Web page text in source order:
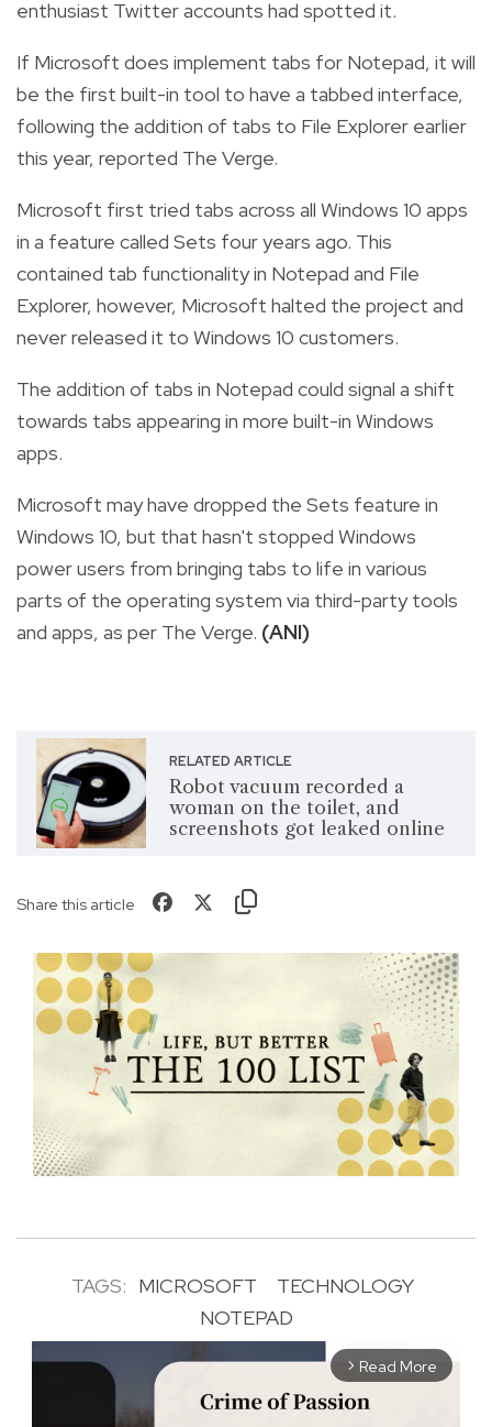
enthusiast Twitter accounts had spotted it.
If Microsoft does implement tabs for Notepad, it will
be the first built-in tool to have a tabbed interface,
following the addition of tabs to File Explorer earlier
this year, reported The Verge.
Microsoft first tried tabs across all Windows 10 apps
in a feature called Sets four years ago. This
contained tab functionality in Notepad and File
Explorer, however, Microsoft halted the project and
never released it to Windows 10 customers.
The addition of tabs in Notepad could signal a shift
towards tabs appearing in more built-in Windows
apps.
Microsoft may have dropped the Sets feature in
Windows 10, but that hasn't stopped Windows
power users from bringing tabs to life in various
parts of the operating system via third-party tools
and apps, as per The Verge. (ANI)
RELATED ARTICLE
Robot vacuum recorded a
woman on the toilet, and
screenshots got leaked online
Share this article
TAGS: MICROSOFT
TECHNOLOGY
NOTEPAD
arrow_forward_ios Read More